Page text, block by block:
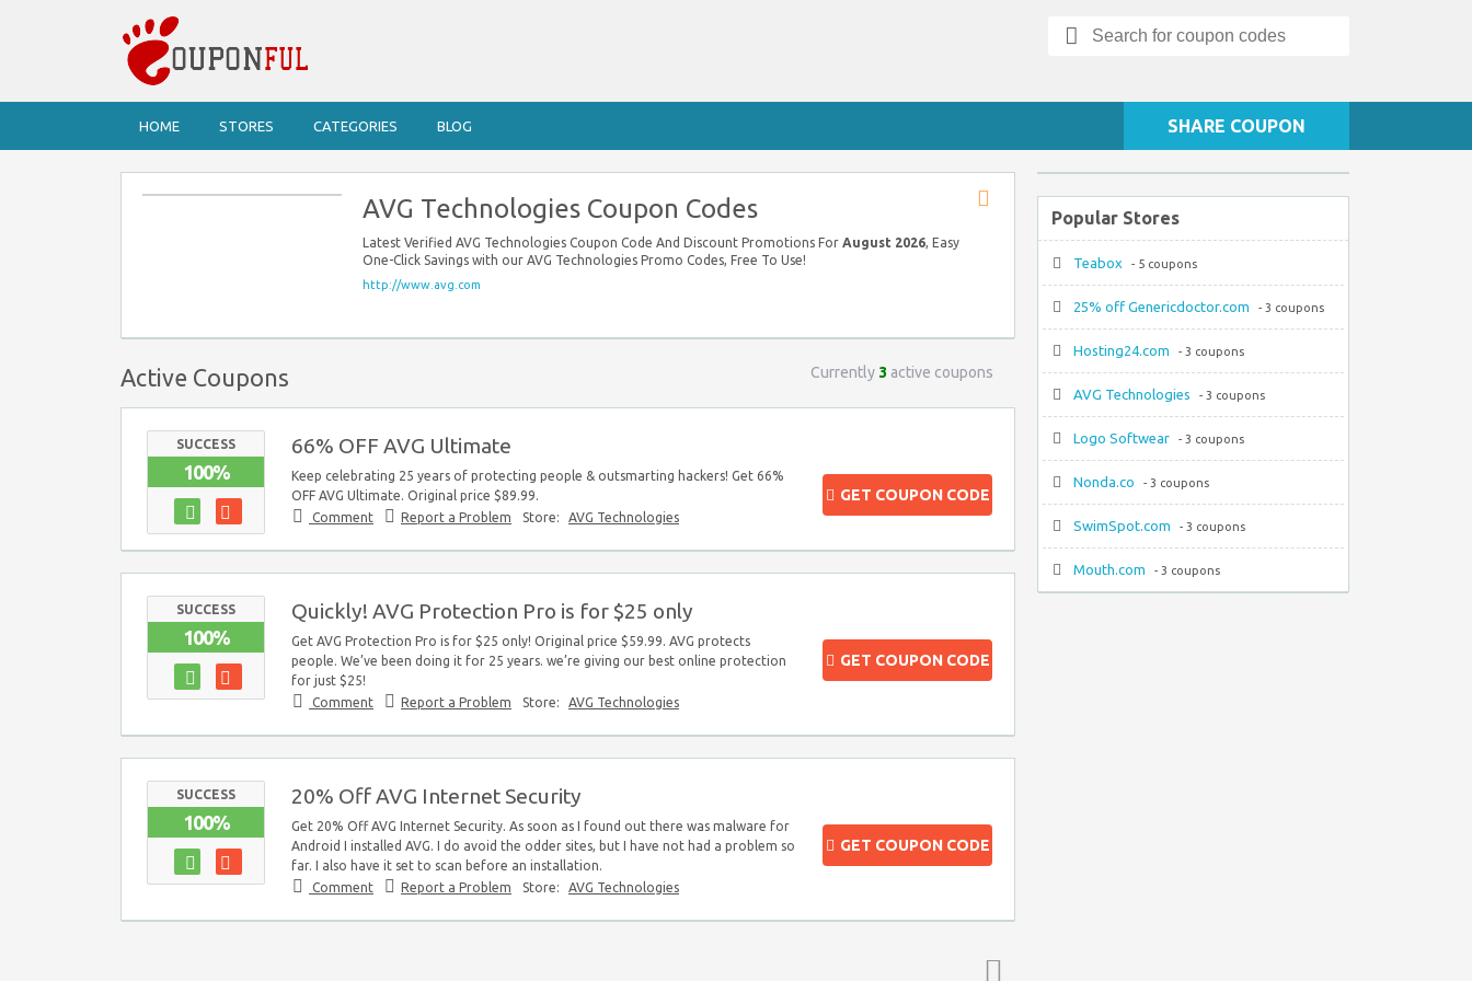
Search
for:
HOME STORES CATEGORIES BLOG SHARE COUPON
AVG Technologies Coupon Codes
Latest Verified AVG Technologies Coupon Code And Discount Promotions For August 2026, Easy
One-Click Savings with our AVG Technologies Promo Codes, Free To Use!
http://www.avg.com
Active Coupons Currently 3 active coupons
SUCCESS
100%
66% OFF AVG Ultimate
Keep celebrating 25 years of protecting people & outsmarting hackers! Get 66%
OFF AVG Ultimate. Original price $89.99.
Comment
Report a Problem Store: AVG Technologies
GET COUPON CODE
SUCCESS
100%
Quickly! AVG Protection Pro is for $25 only
Get AVG Protection Pro is for $25 only! Original price $59.99. AVG protects
people. We’ve been doing it for 25 years. we’re giving our best online protection
for just $25!
Comment
Report a Problem Store: AVG Technologies
GET COUPON CODE
SUCCESS
100%
20% Off AVG Internet Security
Get 20% Off AVG Internet Security. As soon as I found out there was malware for
Android I installed AVG. I do avoid the odder sites, but I have not had a problem so
far. I also have it set to scan before an installation.
Comment
Report a Problem Store: AVG Technologies
GET COUPON CODE
Popular Stores
Teabox - 5 coupons
25% off Genericdoctor.com - 3 coupons
Hosting24.com - 3 coupons
AVG Technologies - 3 coupons
Logo Softwear - 3 coupons
Nonda.co - 3 coupons
SwimSpot.com - 3 coupons
Mouth.com - 3 coupons